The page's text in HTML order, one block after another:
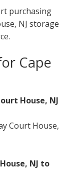
purchasing
NJ storage
Cape
House, NJ
Court House,
NJ to